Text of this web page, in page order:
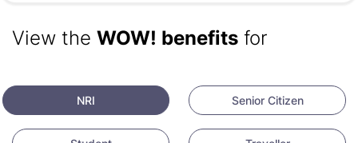
View the WOW! benefits for
NRI Senior Citizen